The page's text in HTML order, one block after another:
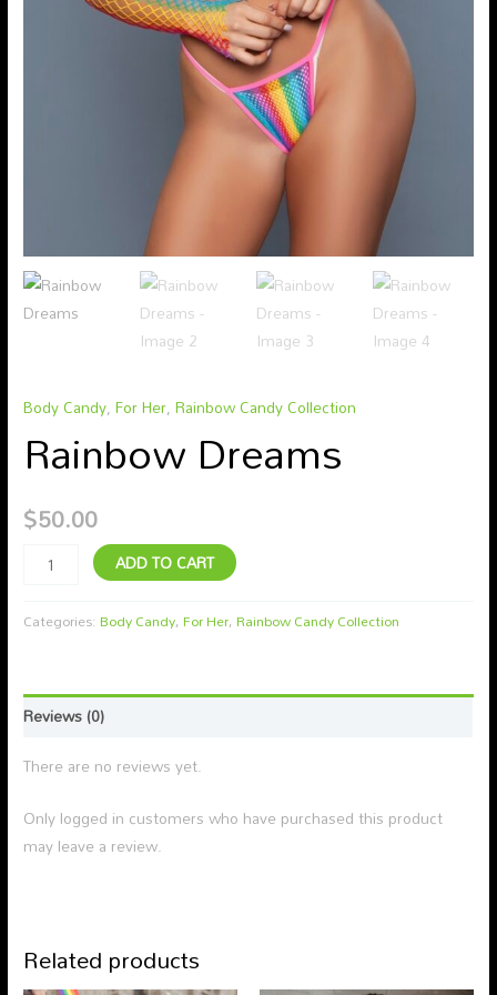
Body Candy,For Her,Rainbow Candy Collection
Rainbow Dreams
$50.00
ADD TO CART
Categories:Body Candy,For Her,Rainbow Candy Collection
Reviews (0)
There are no reviews yet.
Only logged in customers who have purchased this product
may leave a review.
Related products